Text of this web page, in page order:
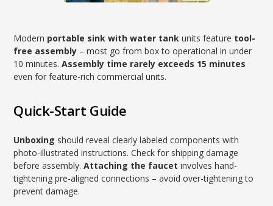
Modern portable sink with water tank units feature tool-
free assembly – most go from box to operational in under
10 minutes.Assembly time rarely exceeds 15 minutes
even for feature-rich commercial units.
Quick-Start Guide
Unboxing should reveal clearly labeled components with
photo-illustrated instructions. Check for shipping damage
before assembly.Attaching the faucet involves hand-
tightening pre-aligned connections – avoid over-tightening to
prevent damage.